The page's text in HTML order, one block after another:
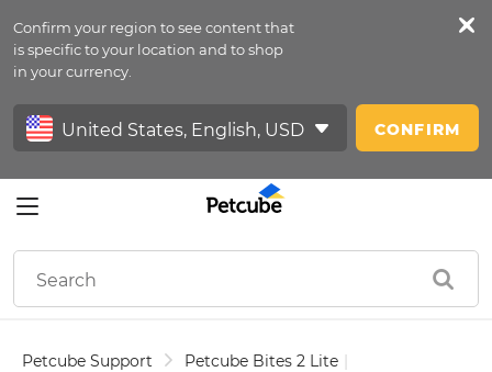
Confirm your region to see content that
is specific to your location and to shop
in your currency.
CONFIRM
Petfeed
Sign In
Petcube Support Petcube Bites 2 Lite |